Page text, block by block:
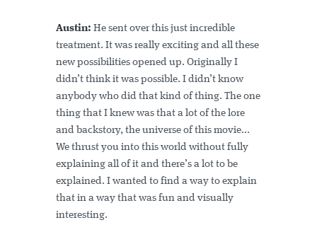
Austin: He sent over this just incredible
treatment. It was really exciting and all these
new possibilities opened up. Originally I
didn’t think it was possible. I didn’t know
anybody who did that kind of thing. The one
thing that I knew was that a lot of the lore
and backstory, the universe of this movie...
We thrust you into this world without fully
explaining all of it and there’s a lot to be
explained. I wanted to find a way to explain
that in a way that was fun and visually
interesting.